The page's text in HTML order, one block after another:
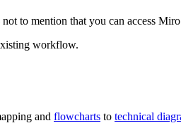
to mention that you can access Miro
workflow.
and flowcharts to technical